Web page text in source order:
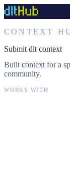
CONTEXT
Submit dlt context
Built context for a
community.
WORKS WITH